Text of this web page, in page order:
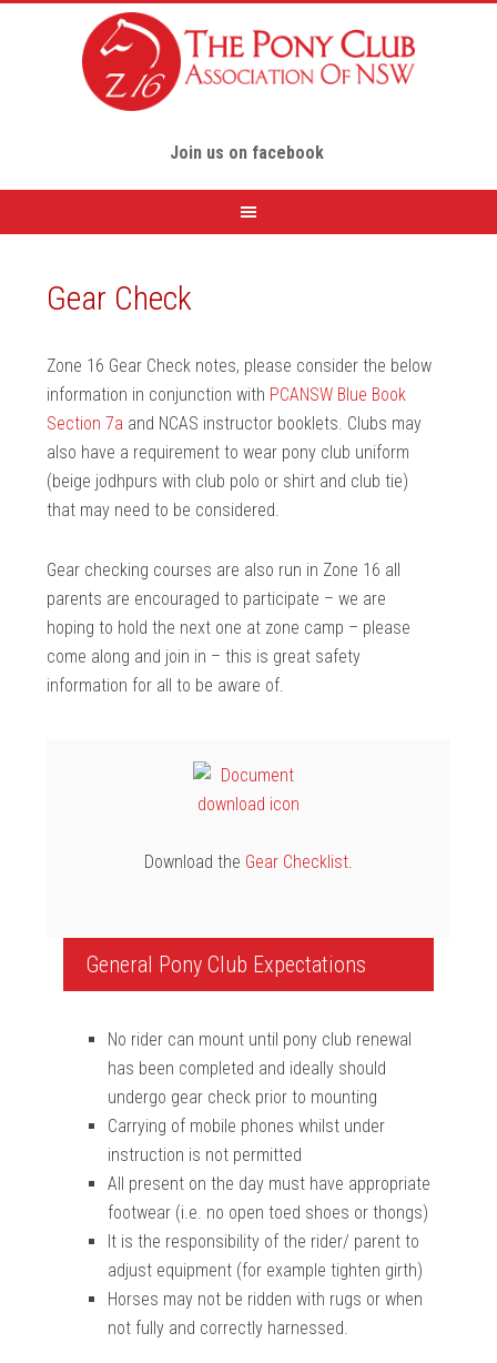
Join us on facebook
Gear Check
Zone 16 Gear Check notes, please consider the below
information in conjunction with PCANSW Blue Book
Section 7a and NCAS instructor booklets. Clubs may
also have a requirement to wear pony club uniform
(beige jodhpurs with club polo or shirt and club tie)
that may need to be considered.
Gear checking courses are also run in Zone 16 all
parents are encouraged to participate – we are
hoping to hold the next one at zone camp – please
come along and join in – this is great safety
information for all to be aware of.
Download the Gear Checklist.
General Pony Club Expectations
No rider can mount until pony club renewal
has been completed and ideally should
undergo gear check prior to mounting
Carrying of mobile phones whilst under
instruction is not permitted
All present on the day must have appropriate
footwear (i.e. no open toed shoes or thongs)
It is the responsibility of the rider/ parent to
adjust equipment (for example tighten girth)
Horses may not be ridden with rugs or when
not fully and correctly harnessed.